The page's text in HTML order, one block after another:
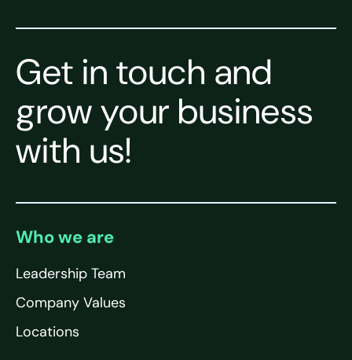
Get in touch and
grow your business
with us!
Who we are
Leadership Team
Company Values
Locations